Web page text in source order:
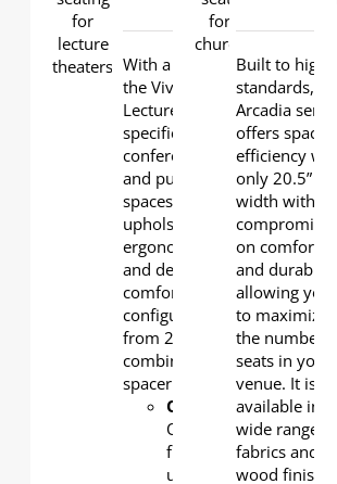
DETAILS
With a graceful design,
the Viva Seating for
Lecture Theater is
specifically for the
conference, convention
and public seating
spaces. Fully
upholstered, the Viva is
ergonomically contoured
and designed for
comfort. Easy to
configure seat width
from 20'' to 22'' with free
combination plastic
spacer.
OUTERBACK:
Optional
full
upholstered
DETAILS
Built to higher
standards,
Arcadia series
offers space
efficiency with
only 20.5” seat
width without
compromising
on comfort
and durability,
allowing you
to maximize
the number of
seats in your
venue. It is
available in a
wide range of
fabrics and
wood finishing